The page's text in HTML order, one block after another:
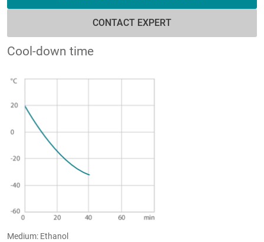
CONTACT EXPERT
Cool-down time
Medium: Ethanol